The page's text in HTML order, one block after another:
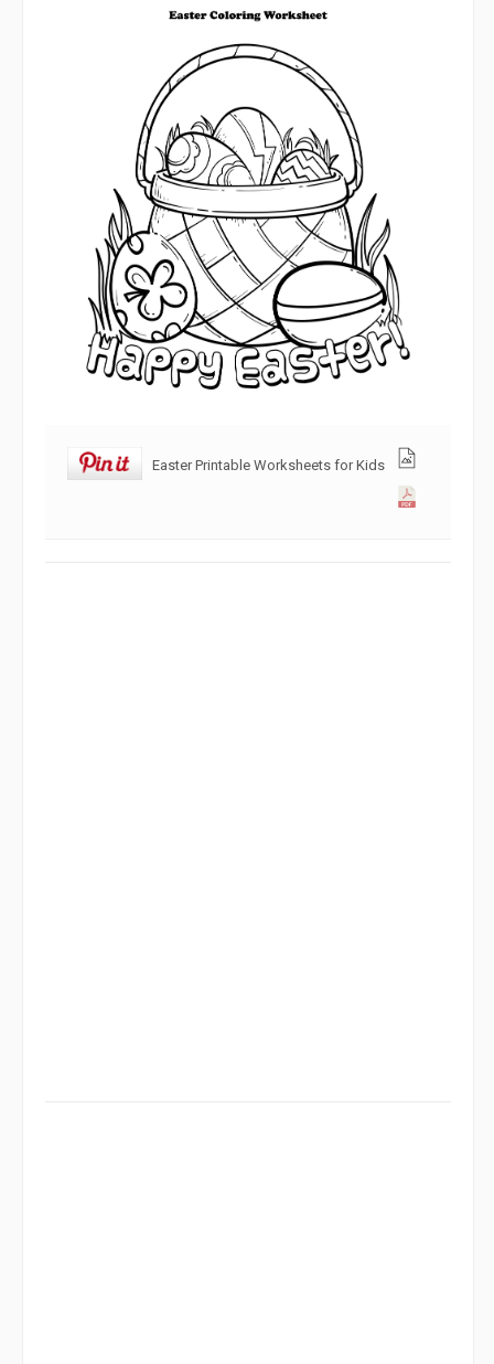
Easter Printable Worksheets for Kids